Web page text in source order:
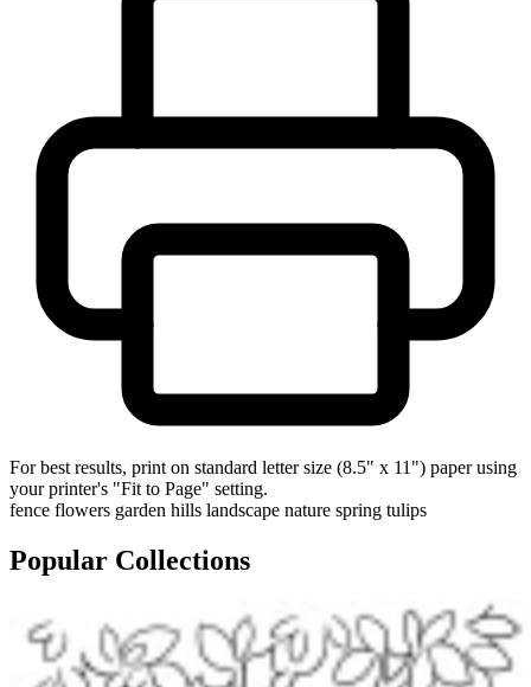
For best results, print on standard letter size (8.5" x 11") paper using
your printer's "Fit to Page" setting.
fence flowers garden hills landscape nature spring tulips
Popular Collections